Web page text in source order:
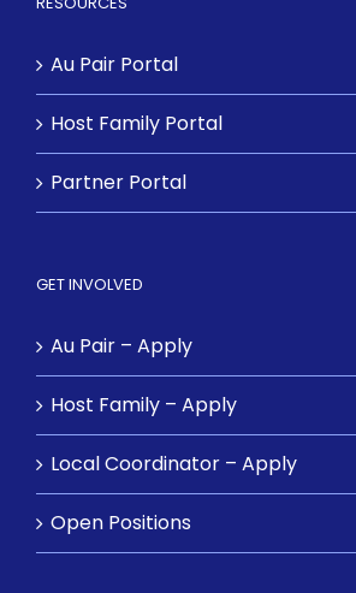
Au Pair Portal
Host Family Portal
Partner Portal
GET INVOLVED
Au Pair – Apply
Host Family – Apply
Local Coordinator – Apply
Open Positions